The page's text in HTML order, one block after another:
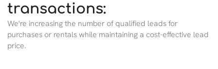
transactions:
We're increasing the number of qualified leads for
purchases or rentals while maintaining a cost-effective lead
price.